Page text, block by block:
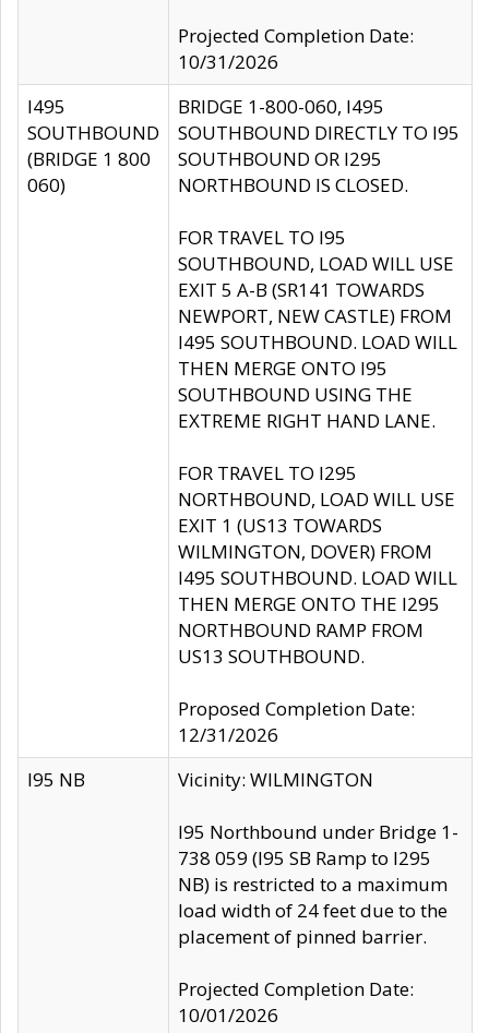
Projected Completion Date:
10/31/2026
I495
SOUTHBOUND
(BRIDGE 1 800
060)
BRIDGE 1-800-060, I495
SOUTHBOUND DIRECTLY TO I95
SOUTHBOUND OR I295
NORTHBOUND IS CLOSED.
FOR TRAVEL TO I95
SOUTHBOUND, LOAD WILL USE
EXIT 5 A-B (SR141 TOWARDS
NEWPORT, NEW CASTLE) FROM
I495 SOUTHBOUND. LOAD WILL
THEN MERGE ONTO I95
SOUTHBOUND USING THE
EXTREME RIGHT HAND LANE.
FOR TRAVEL TO I295
NORTHBOUND, LOAD WILL USE
EXIT 1 (US13 TOWARDS
WILMINGTON, DOVER) FROM
I495 SOUTHBOUND. LOAD WILL
THEN MERGE ONTO THE I295
NORTHBOUND RAMP FROM
US13 SOUTHBOUND.
Proposed Completion Date:
12/31/2026
I95 NB
Vicinity: WILMINGTON
I95 Northbound under Bridge 1-
738 059 (I95 SB Ramp to I295
NB) is restricted to a maximum
load width of 24 feet due to the
placement of pinned barrier.
Projected Completion Date:
10/01/2026